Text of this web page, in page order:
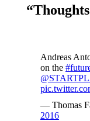
Andreas
on the
— Thomas
2016